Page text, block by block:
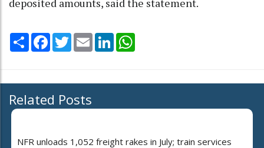
deposited amounts, said the statement.
Share Facebook
TwitterEmail LinkedIn
Related Posts
NFR unloads 1,052 freight rakes in July; train services